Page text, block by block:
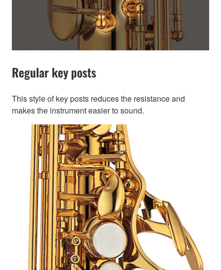
Regular key posts
This style of key posts reduces the resistance and
makes the instrument easier to sound.